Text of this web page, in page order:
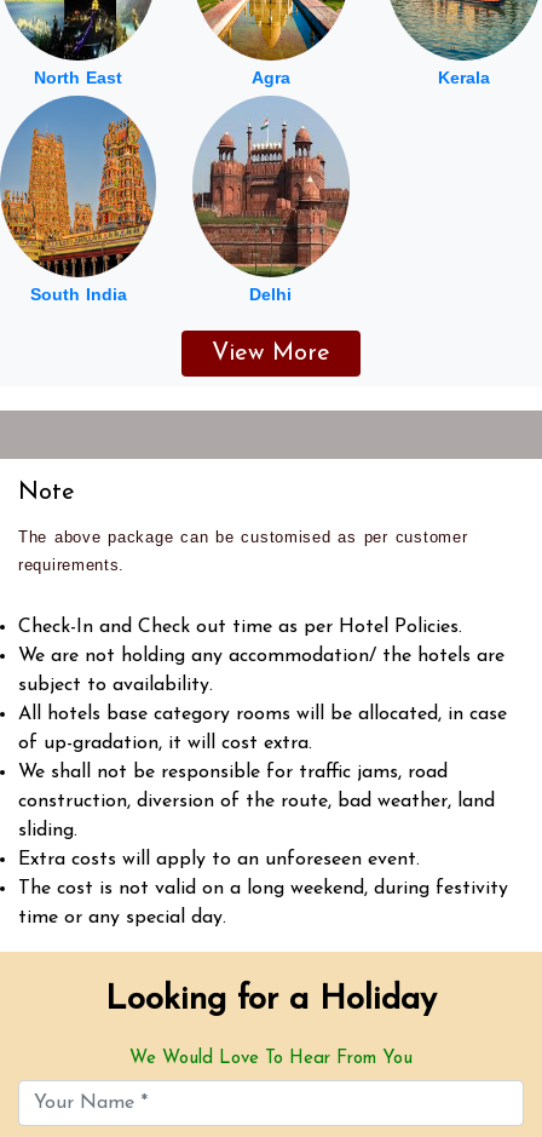
North East Agra Kerala
South India Delhi
View More
Note
The above package can be customised as per customer
requirements.
Check-In and Check out time as per Hotel Policies.
We are not holding any accommodation/ the hotels are
subject to availability.
All hotels base category rooms will be allocated, in case
of up-gradation, it will cost extra.
We shall not be responsible for traffic jams, road
construction, diversion of the route, bad weather, land
sliding.
Extra costs will apply to an unforeseen event.
The cost is not valid on a long weekend, during festivity
time or any special day.
Looking for a Holiday
We Would Love To Hear From You